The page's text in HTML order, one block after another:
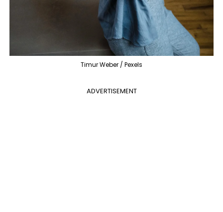
Timur Weber / Pexels
ADVERTISEMENT